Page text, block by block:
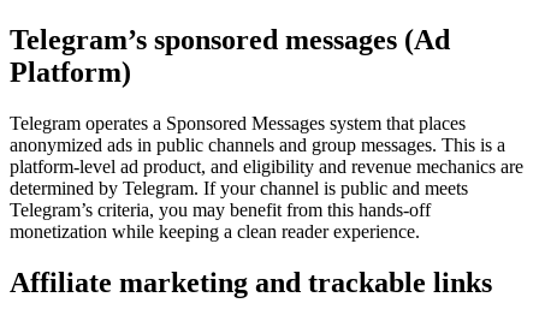
Telegram’s sponsored messages (Ad
Platform)
Telegram operates a Sponsored Messages system that places
anonymized ads in public channels and group messages. This is a
platform-level ad product, and eligibility and revenue mechanics are
determined by Telegram. If your channel is public and meets
Telegram’s criteria, you may benefit from this hands-off
monetization while keeping a clean reader experience.
Affiliate marketing and trackable links